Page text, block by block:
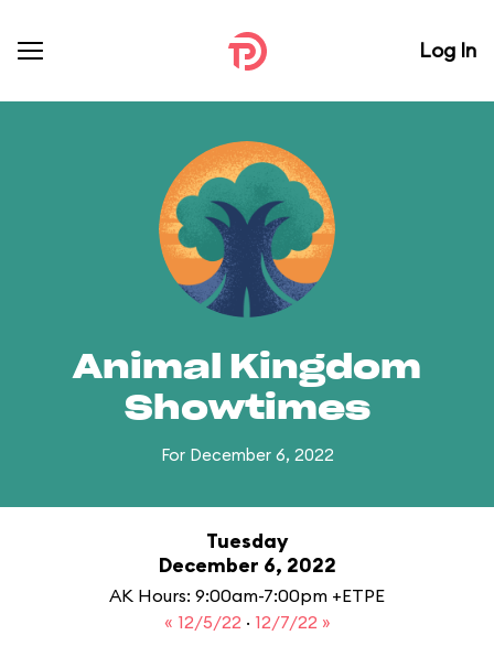
Log In
Animal Kingdom
Showtimes
For December 6, 2022
Tuesday
December 6, 2022
AK Hours: 9:00am-7:00pm +ETPE
« 12/5/22 · 12/7/22 »